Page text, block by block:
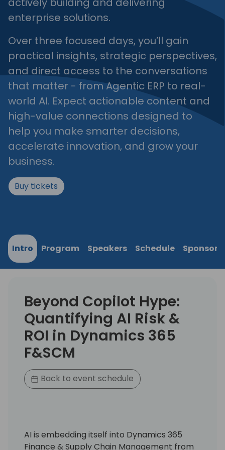
enterprise solutions.
Over three focused days, you’ll gain
practical insights, strategic perspectives,
and direct access to the conversations
that matter - from Agentic ERP to real-
world AI. Expect actionable content and
high-value connections designed to
help you make smarter decisions,
accelerate innovation, and grow your
business.
Buy tickets
Intro Program Speakers Schedule Sponsors
Beyond Copilot Hype:
Quantifying AI Risk &
ROI in Dynamics 365
F&SCM
Back to event schedule
AI is embedding itself into Dynamics 365
Finance & Supply Chain Management from